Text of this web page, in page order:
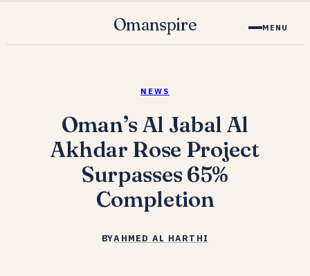
Omanspire MENU
NEWS
Oman’s Al Jabal Al
Akhdar Rose Project
Surpasses 65%
Completion
BYAHMED AL HARTHI